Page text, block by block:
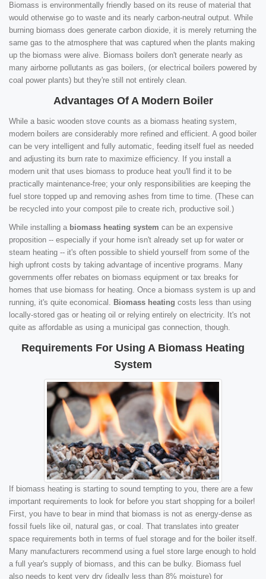
Biomass is environmentally friendly based on its reuse of material that
would otherwise go to waste and its nearly carbon-neutral output. While
burning biomass does generate carbon dioxide, it is merely returning the
same gas to the atmosphere that was captured when the plants making
up the biomass were alive. Biomass boilers don't generate nearly as
many airborne pollutants as gas boilers, (or electrical boilers powered by
coal power plants) but they're still not entirely clean.
Advantages Of A Modern Boiler
While a basic wooden stove counts as a biomass heating system,
modern boilers are considerably more refined and efficient. A good boiler
can be very intelligent and fully automatic, feeding itself fuel as needed
and adjusting its burn rate to maximize efficiency. If you install a
modern unit that uses biomass to produce heat you'll find it to be
practically maintenance-free; your only responsibilities are keeping the
fuel store topped up and removing ashes from time to time. (These can
be recycled into your compost pile to create rich, productive soil.)
While installing a biomass heating system can be an expensive
proposition -- especially if your home isn't already set up for water or
steam heating -- it's often possible to shield yourself from some of the
high upfront costs by taking advantage of incentive programs. Many
governments offer rebates on biomass equipment or tax breaks for
homes that use biomass for heating. Once a biomass system is up and
running, it's quite economical. Biomass heating costs less than using
locally-stored gas or heating oil or relying entirely on electricity. It's not
quite as affordable as using a municipal gas connection, though.
Requirements For Using A Biomass Heating
System
If biomass heating is starting to sound tempting to you, there are a few
important requirements to look for before you start shopping for a boiler!
First, you have to bear in mind that biomass is not as energy-dense as
fossil fuels like oil, natural gas, or coal. That translates into greater
space requirements both in terms of fuel storage and for the boiler itself.
Many manufacturers recommend using a fuel store large enough to hold
a full year's supply of biomass, and this can be bulky. Biomass fuel
also needs to kept very dry (ideally less than 8% moisture) for